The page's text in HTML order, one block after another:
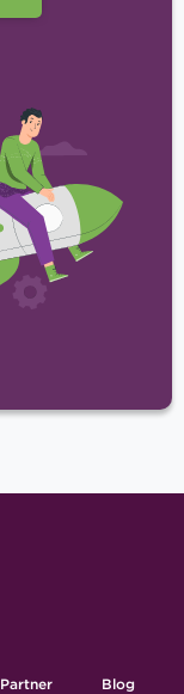
Partner Blog